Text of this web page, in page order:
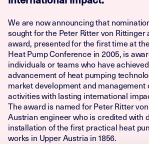
We are now announcing that
sought for the Peter Ritter von
award, presented for the first time at
Heat Pump Conference in 2005, is
individuals or teams who have
advancement of heat pumping
market development and management
activities with lasting international
The award is named for Peter Ritter
Austrian engineer who is credited with
installation of the first practical heat
works in Upper Austria in 1856.